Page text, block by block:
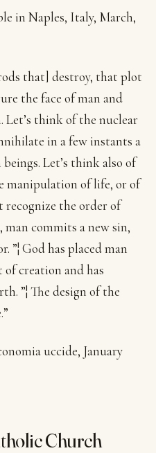
in Naples, Italy, March,
that] destroy, that plot
the face of man and
Let’s think of the nuclear
in a few instants a
Let’s think also of
manipulation of life, or of
recognize the order of
commits a new sin,
”¦ God has placed man
creation and has
”¦ The design of the
uccide, January
Church